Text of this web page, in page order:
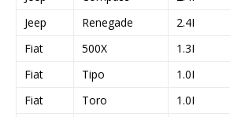
Jeep
Renegade 2.4I
Fiat
500X 1.3I
Fiat
Tipo 1.0I
Fiat
Toro 1.0I